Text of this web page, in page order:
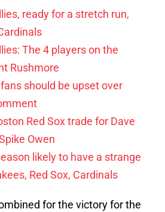
ready for a stretch run,
The 4 players on the
Rushmore
should be upset over
Red Sox trade for Dave
Owen
likely to have a strange
Red Sox, Cardinals
for the victory for the